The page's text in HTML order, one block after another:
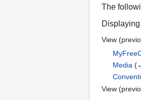
The
View (
Media (
View (